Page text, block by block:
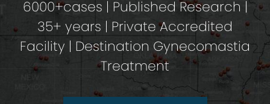
6000+cases | Published Research |
35+ years | Private Accredited
Facility | Destination Gynecomastia
Treatment